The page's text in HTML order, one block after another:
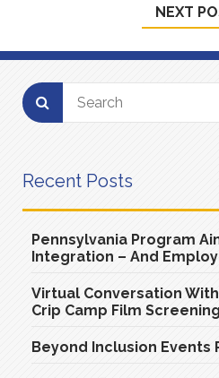
NEXT
Recent Posts
Pennsylvania Program
Integration – And
Virtual Conversation
Crip Camp Film Screening
Beyond Inclusion Events